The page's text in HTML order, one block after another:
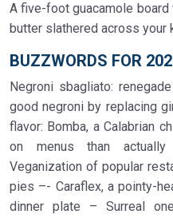
A five-foot guacamole
butter slathered across your
BUZZWORDS FOR
Negroni sbagliato:
good negroni by replacing
flavor: Bomba, a Calabrian
on menus than
Veganization of popular
pies –- Caraflex, a pointy-
dinner plate – Surreal